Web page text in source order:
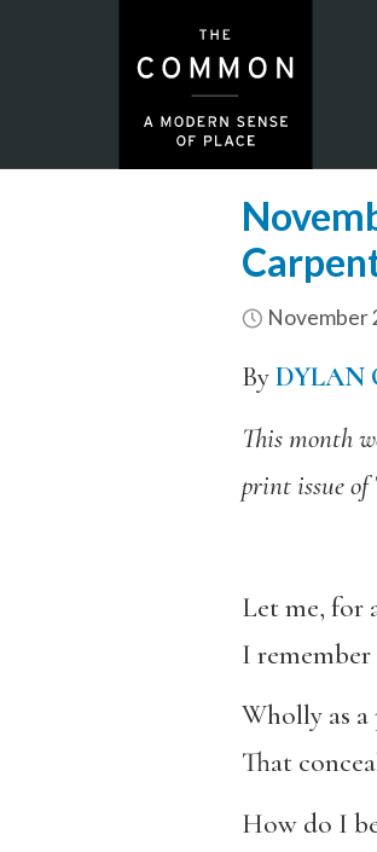
November
ByDYLAN
This month
print issue of
Let me, for
I
Wholly as
That
How do I